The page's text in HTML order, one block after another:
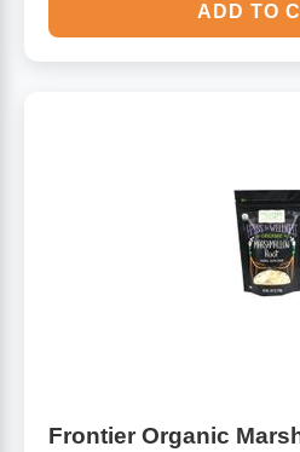
ADD TO
Frontier Organic